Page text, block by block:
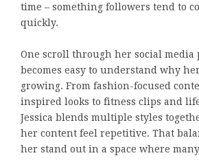
time – something followers tend to
quickly.
One scroll through her social media
becomes easy to understand why
growing. From fashion-focused
inspired looks to fitness clips and
Jessica blends multiple styles
her content feel repetitive. That
her stand out in a space where